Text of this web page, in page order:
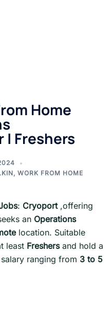
Home
Freshers
, WORK FROM HOME
: Cryoport ,offering
an Operations
location. Suitable
least Freshersand hold a
ranging from 3 to 5